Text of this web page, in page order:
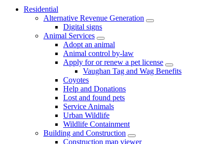
Residential
Alternative Revenue Generation
Digital signs
Animal Services
Adopt an animal
Animal control by-law
Apply for or renew a pet license
Vaughan Tag and Wag Benefits
Coyotes
Help and Donations
Lost and found pets
Service Animals
Urban Wildlife
Wildlife Containment
Building and Construction
Construction map viewer